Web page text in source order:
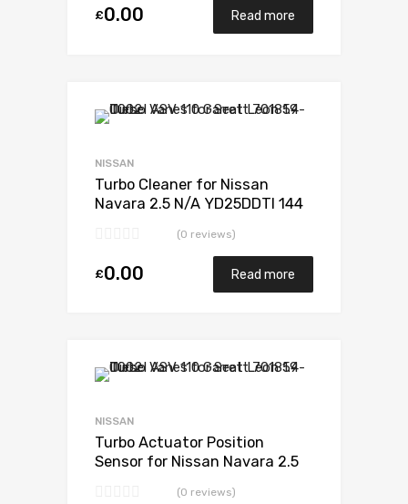
£0.00 Read more
NISSAN
Turbo Cleaner for Nissan
Navara 2.5 N/A YD25DDTI 144
(0 reviews)
£0.00 Read more
NISSAN
Turbo Actuator Position
Sensor for Nissan Navara 2.5
734868-0001(0 reviews)